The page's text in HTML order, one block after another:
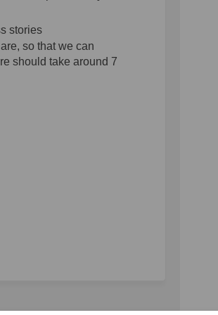
stories
so that we can
should take around 7
on Facebook
Survey on X (formerly
Survey on Linkedin
Survey link